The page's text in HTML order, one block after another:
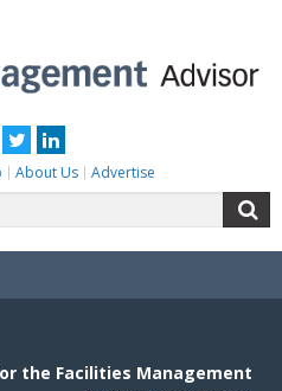
TwitterLinkedIn
About Us Advertise
for: